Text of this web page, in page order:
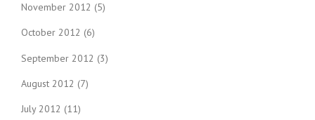
November 2012 (5)
October 2012 (6)
September 2012 (3)
August 2012 (7)
July 2012 (11)